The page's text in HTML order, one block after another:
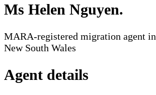
Ms Helen Nguyen.
MARA-registered migration agent
New South Wales
Agent details